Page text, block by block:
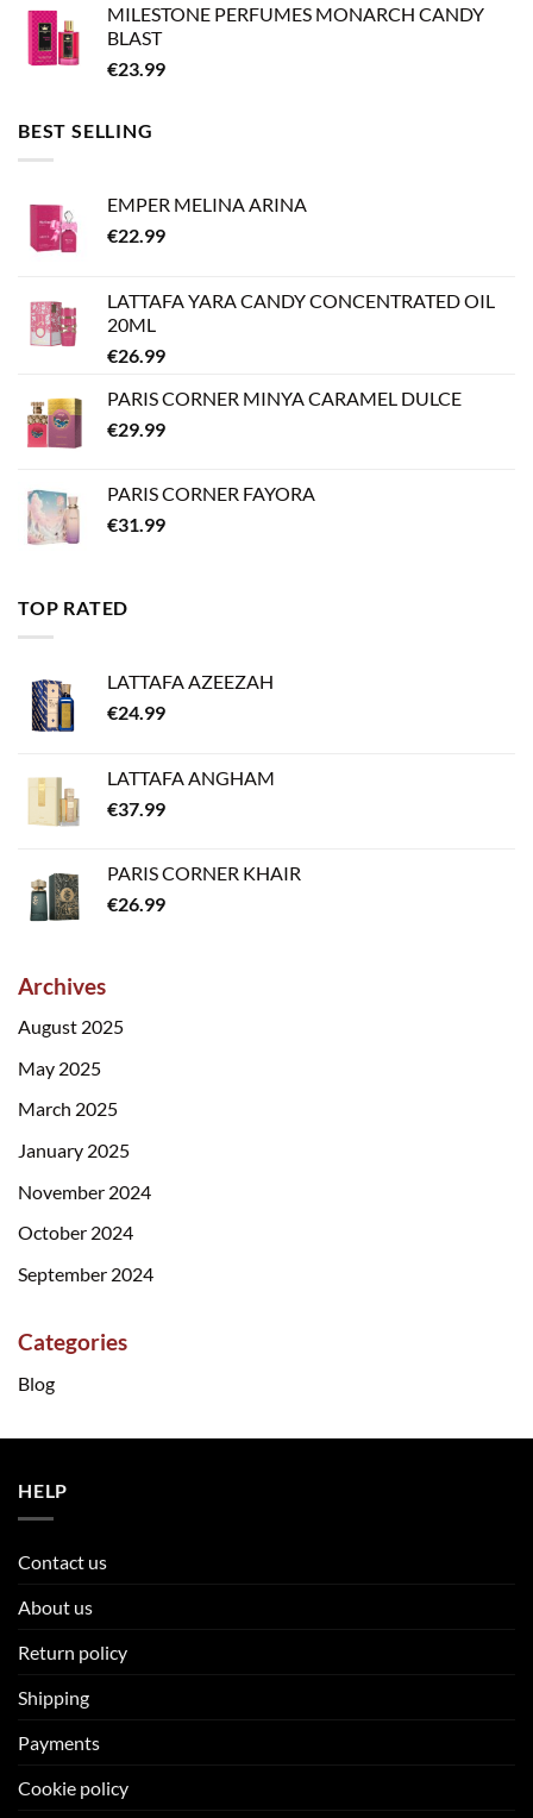
MILESTONE PERFUMES MONARCH CANDY
BLAST
€23.99
BEST SELLING
EMPER MELINA ARINA
€22.99
LATTAFA YARA CANDY CONCENTRATED OIL
20ML
€26.99
PARIS CORNER MINYA CARAMEL DULCE
€29.99
PARIS CORNER FAYORA
€31.99
TOP RATED
LATTAFA AZEEZAH
€24.99
LATTAFA ANGHAM
€37.99
PARIS CORNER KHAIR
€26.99
Archives
August 2025
May 2025
March 2025
January 2025
November 2024
October 2024
September 2024
Categories
Blog
HELP
Contact us
About us
Return policy
Shipping
Payments
Cookie policy